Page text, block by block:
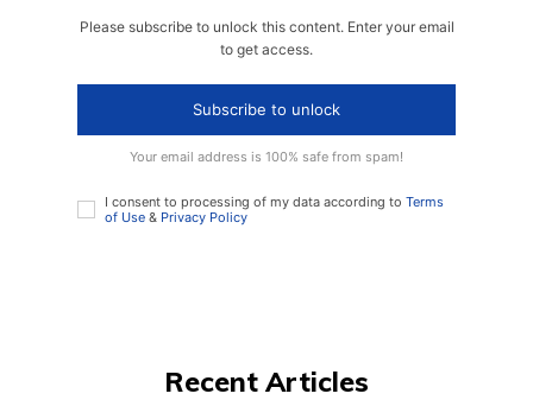
Please subscribe to unlock this content. Enter your email
to get access.
Subscribe to unlock
Your email address is 100% safe from spam!
I consent to processing of my data according to Terms
of Use & Privacy Policy
Recent Articles